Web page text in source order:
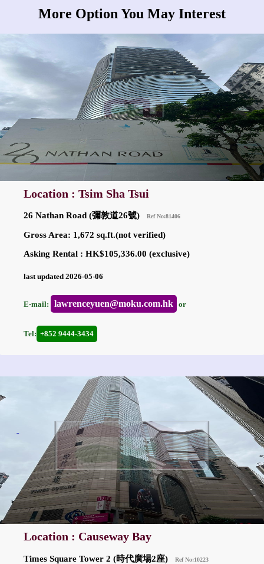
More Option You May Interest
Location : Tsim Sha Tsui
26 Nathan Road (彌敦道26號) Ref No:81406
Gross Area: 1,672 sq.ft.(not verified)
Asking Rental : HK$105,336.00 (exclusive)
last updated 2026-05-06
E-mail: lawrenceyuen@moku.com.hk or
Tel: +852 9444-3434
Location : Causeway Bay
Times Square Tower 2 (時代廣場2座) Ref No:10223